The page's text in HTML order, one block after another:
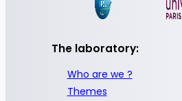
The laboratory:
Who are we ?
Themes